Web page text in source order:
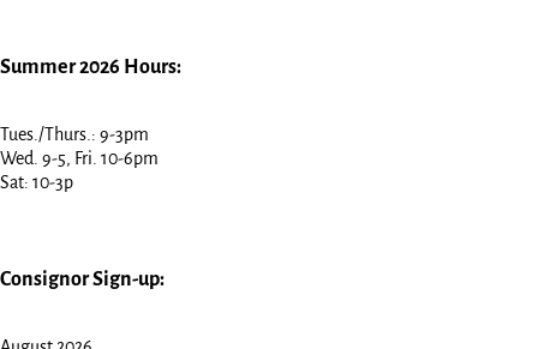
Summer 2026 Hours:
Tues./Thurs.: 9-3pm
Wed. 9-5, Fri. 10-6pm
Sat: 10-3p
Consignor Sign-up: